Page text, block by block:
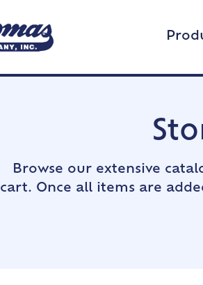
Browse our extensive
cart. Once all items are